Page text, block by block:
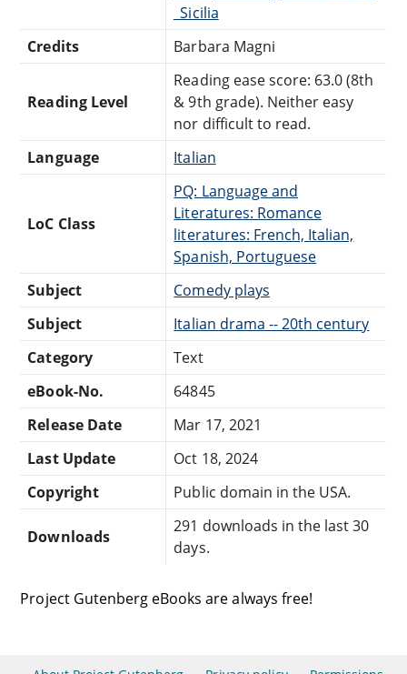
_Sicilia
Credits
Barbara Magni
Reading Level
Reading ease score: 63.0 (8th
& 9th grade). Neither easy
nor difficult to read.
Language
Italian
LoC Class
PQ: Language and
Literatures: Romance
literatures: French, Italian,
Spanish, Portuguese
Subject
Comedy plays
Subject
Italian drama -- 20th century
Category
Text
eBook-No.
64845
Release Date
Mar 17, 2021
Last Update
Oct 18, 2024
Copyright
Public domain in the USA.
Downloads
291 downloads in the last 30
days.
Project Gutenberg eBooks are always free!